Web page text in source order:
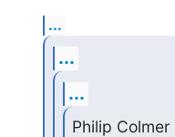
...
...
...
Philip Colmer